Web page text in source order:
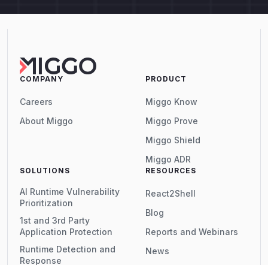
COMPANY
Careers
About Miggo
PRODUCT
Miggo Know
Miggo Prove
Miggo Shield
Miggo ADR
SOLUTIONS
AI Runtime Vulnerability
Prioritization
1st and 3rd Party
Application Protection
Runtime Detection and
Response
RESOURCES
React2Shell
Blog
Reports and Webinars
News